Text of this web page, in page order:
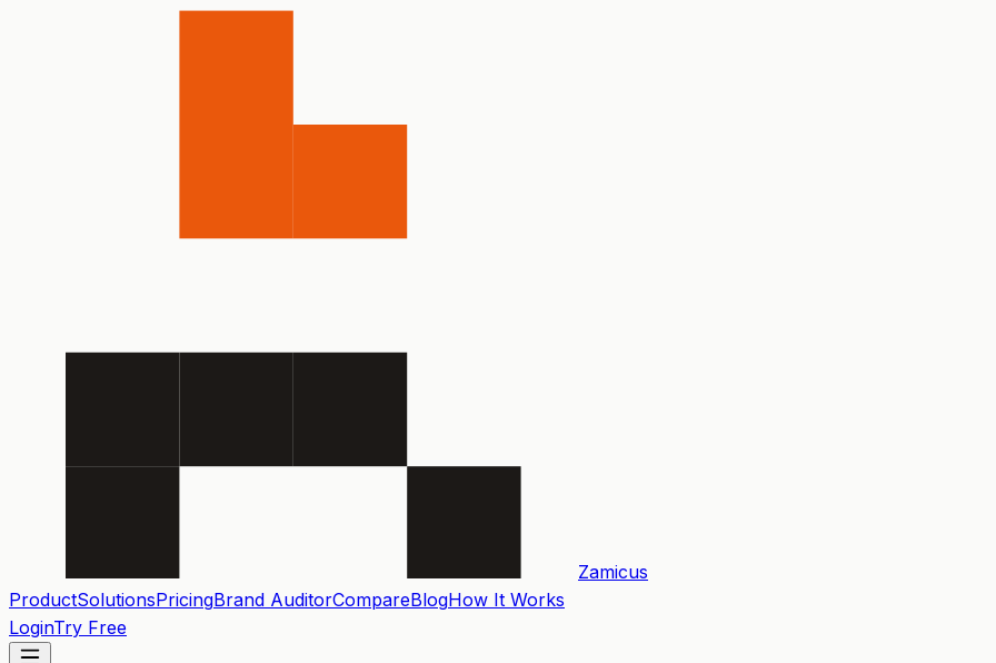
Zamicus
ProductSolutionsPricingBrand AuditorCompareBlogHow It Works
LoginTry Free